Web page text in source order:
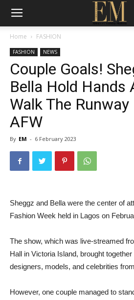
Home FASHION
FASHION NEWS
Couple Goals!
Bella Hold Hands
Walk The Runway
AFW
By EM - 6 February 2023
Sheggz and Bella were the center of
Fashion Week held in Lagos on
The show, which was live-streamed
Hall in Victoria Island, brought
designers, models, and celebrities
However, one couple managed to